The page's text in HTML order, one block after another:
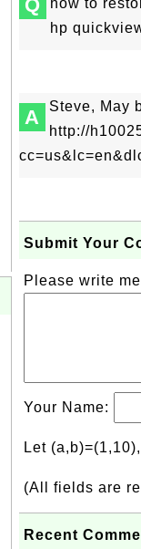
Q
how to
hp
A
Steve, May
http://
Submit Your
Please write
Your Name:
Let
(All fields are
Recent